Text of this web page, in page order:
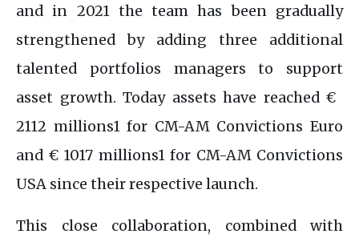
and in 2021 the team has been gradually
strengthened by adding three additional
talented portfolios managers to support
asset growth. Today assets have reached € ‌​​
2112​‌ millions​1 for CM-AM Convictions Euro
and € ‌​​1017​‌ millions1 for CM-AM Convictions
USA since their respective launch.
This close collaboration, combined with